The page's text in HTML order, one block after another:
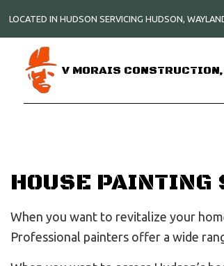
LOCATED IN HUDSON SERVICING HUDSON,
V MORAIS
HOUSE PAINTING
When you want to revitalize your
Professional painters offer a wide